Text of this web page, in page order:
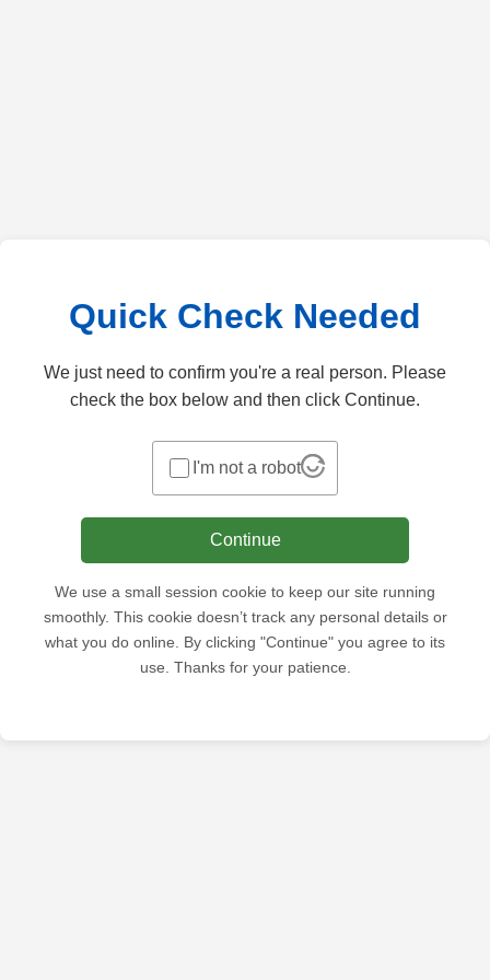
Quick Check Needed
We just need to confirm you're a real person. Please
check the box below and then click Continue.
I'm not a robot
Continue
We use a small session cookie to keep our site running
smoothly. This cookie doesn’t track any personal details or
what you do online. By clicking "Continue" you agree to its
use. Thanks for your patience.